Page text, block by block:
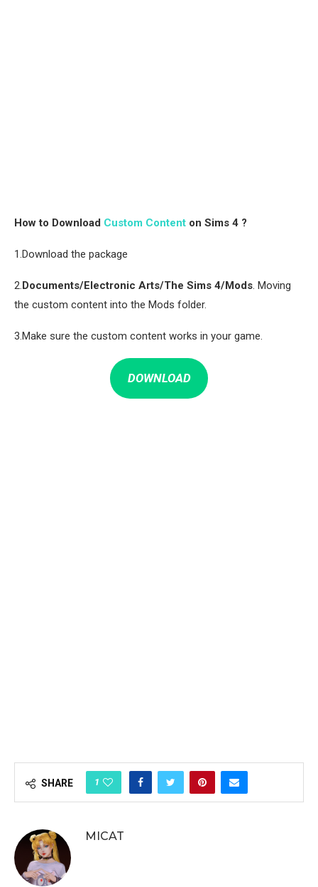
How to Download Custom Content on Sims 4 ?
1.Download the package
2.Documents/Electronic Arts/The Sims 4/Mods. Moving
the custom content into the Mods folder.
3.Make sure the custom content works in your game.
DOWNLOAD
SHARE 1
MICAT